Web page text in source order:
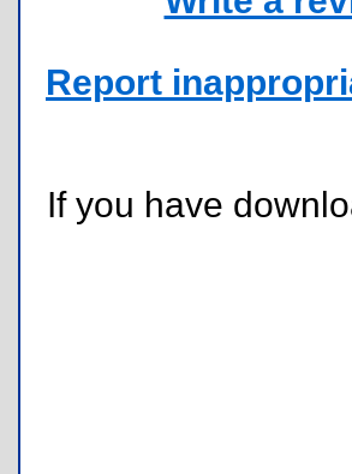
Report
If you have